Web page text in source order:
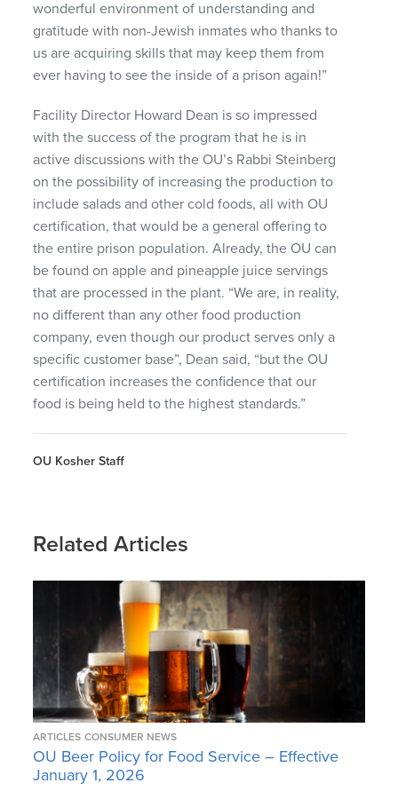
wonderful environment of understanding and
gratitude with non-Jewish inmates who thanks to
us are acquiring skills that may keep them from
ever having to see the inside of a prison again!”
Facility Director Howard Dean is so impressed
with the success of the program that he is in
active discussions with the OU’s Rabbi Steinberg
on the possibility of increasing the production to
include salads and other cold foods, all with OU
certification, that would be a general offering to
the entire prison population. Already, the OU can
be found on apple and pineapple juice servings
that are processed in the plant. “We are, in reality,
no different than any other food production
company, even though our product serves only a
specific customer base”, Dean said, “but the OU
certification increases the confidence that our
food is being held to the highest standards.”
OU Kosher Staff
Related Articles
ARTICLES CONSUMER NEWS
OU Beer Policy for Food Service – Effective
January 1, 2026